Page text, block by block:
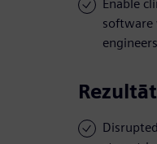
Enable